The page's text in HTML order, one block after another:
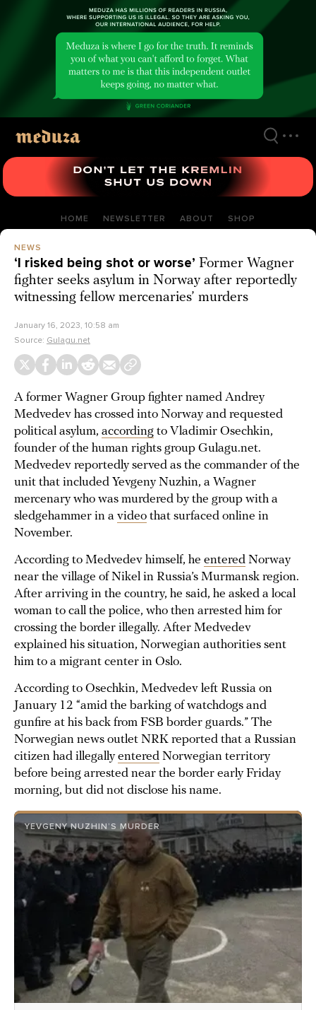
HOME NEWSLETTER ABOUT SHOP
NEWS
‘I risked being shot or worse’ Former Wagner
fighter seeks asylum in Norway after reportedly
witnessing fellow mercenaries’ murders
January 16, 2023, 10:58 am
Source: Gulagu.net
A former Wagner Group fighter named Andrey
Medvedev has crossed into Norway and requested
political asylum, according to Vladimir Osechkin,
founder of the human rights group Gulagu.net.
Medvedev reportedly served as the commander of the
unit that included Yevgeny Nuzhin, a Wagner
mercenary who was murdered by the group with a
sledgehammer in a video that surfaced online in
November.
According to Medvedev himself, he entered Norway
near the village of Nikel in Russia’s Murmansk region.
After arriving in the country, he said, he asked a local
woman to call the police, who then arrested him for
crossing the border illegally. After Medvedev
explained his situation, Norwegian authorities sent
him to a migrant center in Oslo.
According to Osechkin, Medvedev left Russia on
January 12 “amid the barking of watchdogs and
gunfire at his back from FSB border guards.” The
Norwegian news outlet NRK reported that a Russian
citizen had illegallyentered Norwegian territory
before being arrested near the border early Friday
morning, but did not disclose his name.
YEVGENY NUZHIN’S MURDER